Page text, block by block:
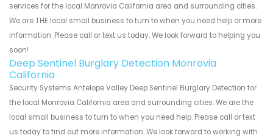
services for the local Monrovia California area and surrounding cities.
We are THE local small business to turn to when you need help or more
information. Please call or text us today. We look forward to helping you
soon!
Deep Sentinel Burglary Detection Monrovia
California
Security Systems Antelope Valley Deep Sentinel Burglary Detection for
the local Monrovia California area and surrounding cities. We are the
local small business to turn to when you need help. Please call or text
us today to find out more information. We look forward to working with